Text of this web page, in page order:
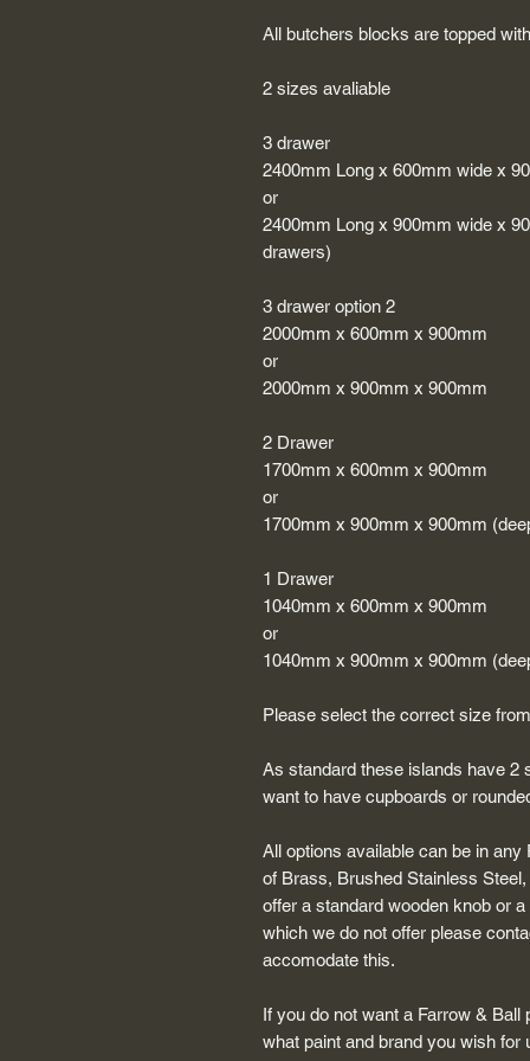
All butchers blocks are topped
2 sizes avaliable
3 drawer
2400mm Long x 600mm wide x
or
2400mm Long x 900mm wide x
drawers)
3 drawer option 2
2000mm x 600mm x 900mm
or
2000mm x 900mm x 900mm
2 Drawer
1700mm x 600mm x 900mm
or
1700mm x 900mm x 900mm
1 Drawer
1040mm x 600mm x 900mm
or
1040mm x 900mm x 900mm
Please select the correct size
As standard these islands have 2
want to have cupboards or
All options available can be in
of Brass, Brushed Stainless
offer a standard wooden knob or
which we do not offer please
accomodate this.
If you do not want a Farrow &
what paint and brand you wish for